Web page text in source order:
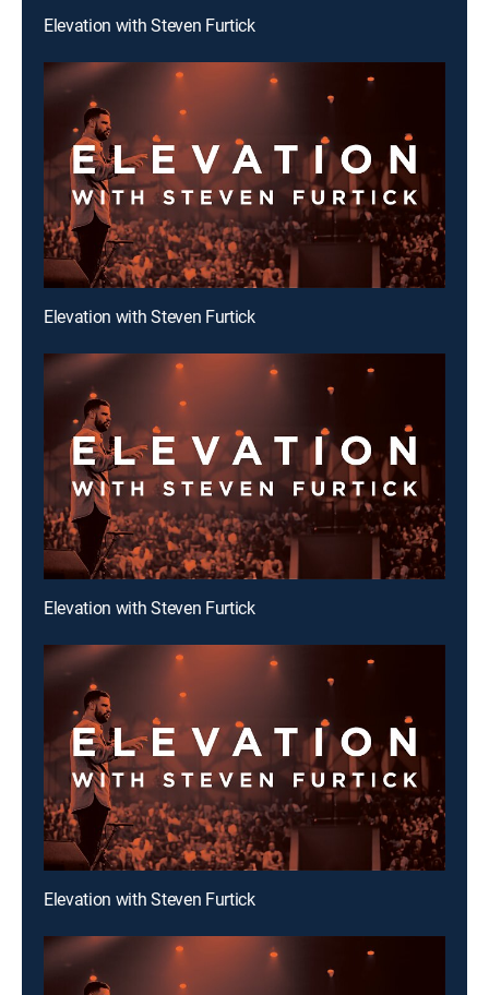
Elevation with Steven Furtick
Elevation with Steven Furtick
Elevation with Steven Furtick
Elevation with Steven Furtick